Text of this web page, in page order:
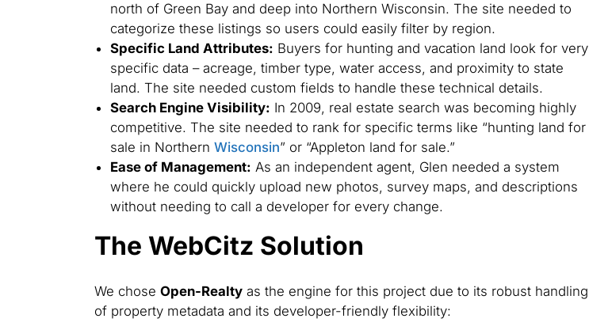
north of Green Bay and deep into Northern Wisconsin. The site needed to
categorize these listings so users could easily filter by region.
Specific Land Attributes: Buyers for hunting and vacation land look for very
specific data – acreage, timber type, water access, and proximity to state
land. The site needed custom fields to handle these technical details.
Search Engine Visibility: In 2009, real estate search was becoming highly
competitive. The site needed to rank for specific terms like “hunting land for
sale in Northern Wisconsin” or “Appleton land for sale.”
Ease of Management: As an independent agent, Glen needed a system
where he could quickly upload new photos, survey maps, and descriptions
without needing to call a developer for every change.
The WebCitz Solution
We chose Open-Realtyas the engine for this project due to its robust handling
of property metadata and its developer-friendly flexibility: